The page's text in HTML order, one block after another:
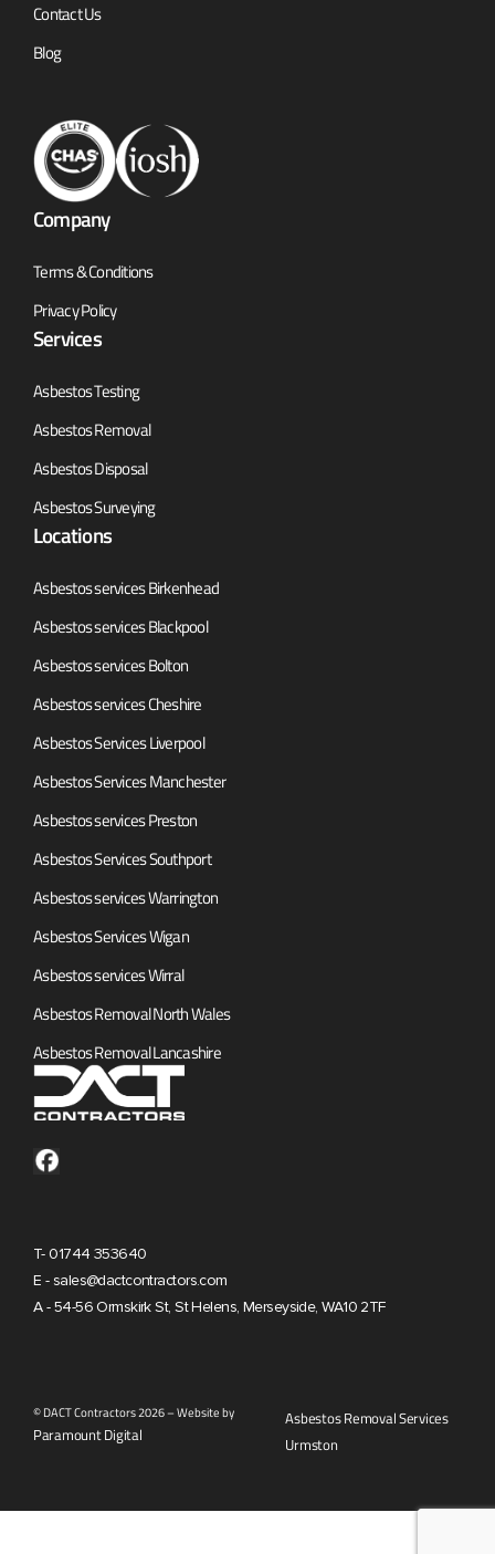
Contact Us
Blog
Company
Terms & Conditions
Privacy Policy
Services
Asbestos Testing
Asbestos Removal
Asbestos Disposal
Asbestos Surveying
Locations
Asbestos services Birkenhead
Asbestos services Blackpool
Asbestos services Bolton
Asbestos services Cheshire
Asbestos Services Liverpool
Asbestos Services Manchester
Asbestos services Preston
Asbestos Services Southport
Asbestos services Warrington
Asbestos Services Wigan
Asbestos services Wirral
Asbestos Removal North Wales
Asbestos Removal Lancashire
T- 01744 353640
E - sales@dactcontractors.com
A - 54-56 Ormskirk St, St Helens, Merseyside, WA10 2TF
© DACT Contractors 2026 – Website by
Paramount Digital
Asbestos Removal Services
Urmston